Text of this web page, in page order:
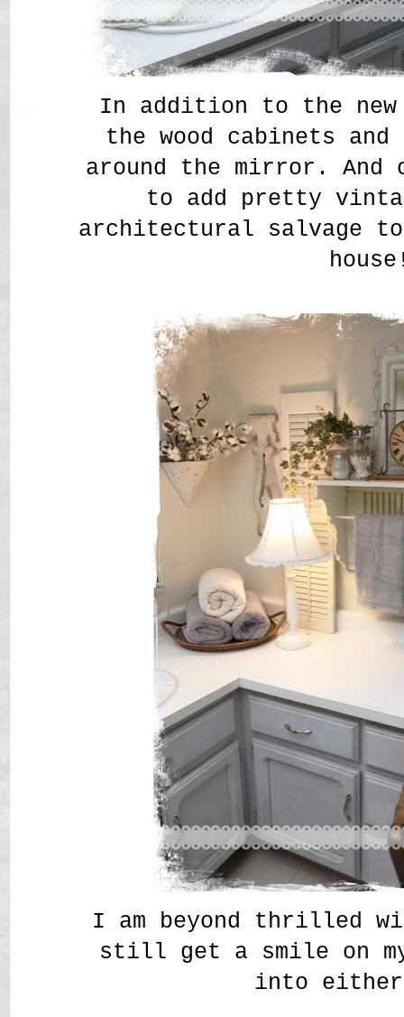
In addition to the
the wood cabinets and
around the mirror.
to add pretty
architectural salvage
I am beyond thrilled
still get a smile on
into either